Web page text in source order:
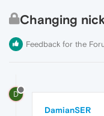
Changing
Feedback for the
D
DamianSER